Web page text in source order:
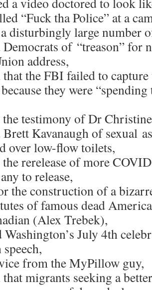
“Fuck tha Police” at a
disturbingly large number
Democrats of “treason” for
address,
the FBI failed to
they were
the testimony of Dr
Brett Kavanaugh of sexual
over low-flow toilets,
rerelease of more
to release,
the construction of a
of famous dead
(Alex Trebek),
Washington’s July 4th
from the MyPillow guy,
migrants seeking a